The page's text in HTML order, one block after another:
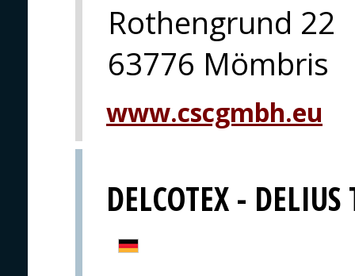
Rothengrund 22
63776 Mömbris
www.cscgmbh.eu
DELCOTEX -